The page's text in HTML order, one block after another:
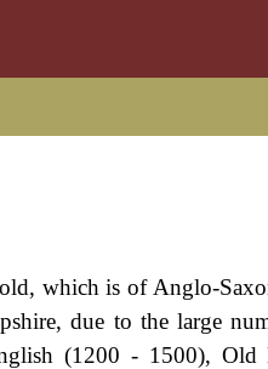
which is of Anglo-
due to the large
(1200 - 1500), Old